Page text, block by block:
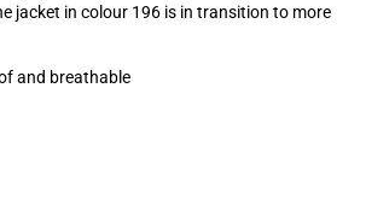
jacket in colour 196 is in transition to more
and breathable